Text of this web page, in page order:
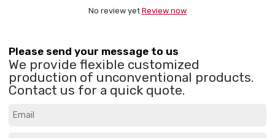
No review yet Review now
Please send your message to us
We provide flexible customized
production of unconventional products.
Contact us for a quick quote.